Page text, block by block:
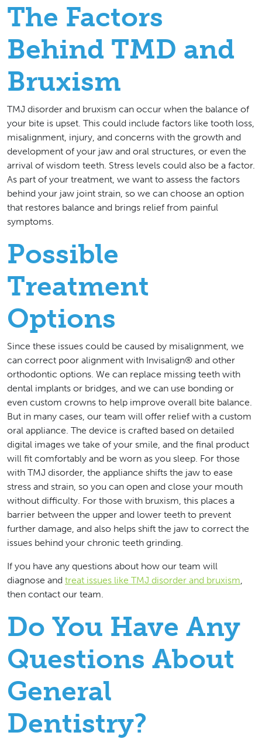
The Factors
Behind TMD and
Bruxism
TMJ disorder and bruxism can occur when the balance of
your bite is upset. This could include factors like tooth loss,
misalignment, injury, and concerns with the growth and
development of your jaw and oral structures, or even the
arrival of wisdom teeth. Stress levels could also be a factor.
As part of your treatment, we want to assess the factors
behind your jaw joint strain, so we can choose an option
that restores balance and brings relief from painful
symptoms.
Possible
Treatment
Options
Since these issues could be caused by misalignment, we
can correct poor alignment with Invisalign® and other
orthodontic options. We can replace missing teeth with
dental implants or bridges, and we can use bonding or
even custom crowns to help improve overall bite balance.
But in many cases, our team will offer relief with a custom
oral appliance. The device is crafted based on detailed
digital images we take of your smile, and the final product
will fit comfortably and be worn as you sleep. For those
with TMJ disorder, the appliance shifts the jaw to ease
stress and strain, so you can open and close your mouth
without difficulty. For those with bruxism, this places a
barrier between the upper and lower teeth to prevent
further damage, and also helps shift the jaw to correct the
issues behind your chronic teeth grinding.
If you have any questions about how our team will
diagnose and treat issues like TMJ disorder and bruxism
then contact our team.
Do You Have Any
Questions About
General
Dentistry?